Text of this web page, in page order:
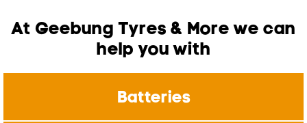
At Geebung Tyres & More we can
help you with
Batteries